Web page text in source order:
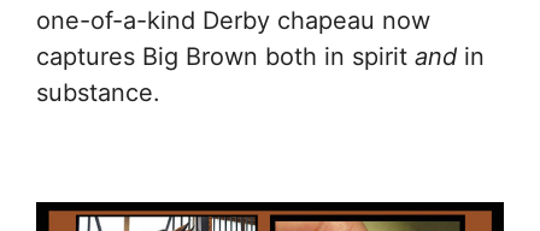
one-of-a-kind Derby chapeau now
captures Big Brown both in spirit and in
substance.